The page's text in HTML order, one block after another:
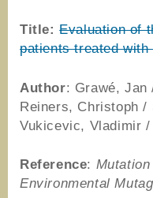
Title: Evaluation of
patients treated
Author: Grawé, Jan
Reiners, Christoph /
Vukicevic, Vladimir /
Reference:
Environmental